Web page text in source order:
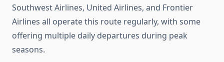
Southwest Airlines, United Airlines, and Frontier
Airlines all operate this route regularly, with some
offering multiple daily departures during peak
seasons.